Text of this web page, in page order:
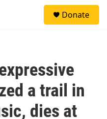
Donate
a trail in
dies at